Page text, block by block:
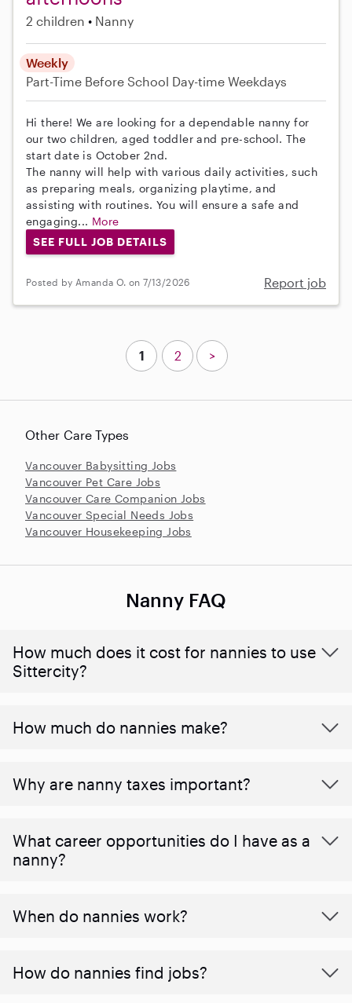
2 children Nanny
Weekly
Part-Time Before School Day-time Weekdays
Hi there! We are looking for a dependable nanny for
our two children, aged toddler and pre-school. The
start date is October 2nd.
The nanny will help with various daily activities, such
as preparing meals, organizing playtime, and
assisting with routines. You will ensure a safe and
engaging... More
SEE FULL JOB DETAILS
Posted by Amanda O. on 7/13/2026 Report job
Other Care Types
Vancouver Babysitting Jobs
Vancouver Pet Care Jobs
Vancouver Care Companion Jobs
Vancouver Special Needs Jobs
Vancouver Housekeeping Jobs
1 2 >
Nanny FAQ
How much does it cost for nannies to use
Sittercity?
How much do nannies make?
Why are nanny taxes important?
What career opportunities do I have as a
nanny?
When do nannies work?
How do nannies find jobs?